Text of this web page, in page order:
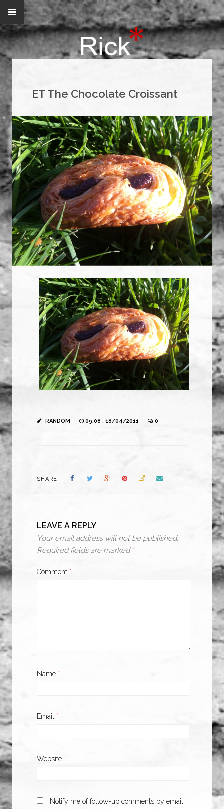
ET The Chocolate Croissant
RANDOM 09:08 , 18/04/2011 0
SHARE
LEAVE A REPLY
Your email address will not be published.
Required fields are marked *
Comment *
Name *
Email *
Website
Notify me of follow-up comments by email.